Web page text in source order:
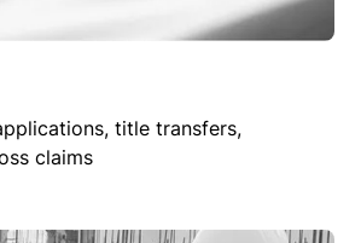
title transfers,
claims